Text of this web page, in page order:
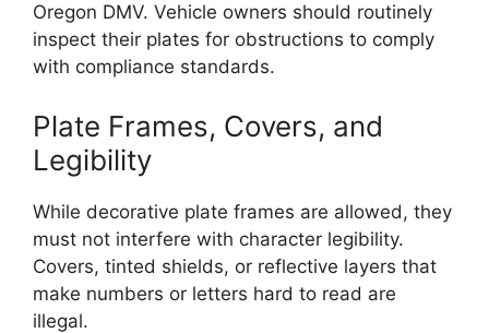
Oregon DMV. Vehicle owners should routinely
inspect their plates for obstructions to comply
with compliance standards.
Plate Frames, Covers, and
Legibility
While decorative plate frames are allowed, they
must not interfere with character legibility.
Covers, tinted shields, or reflective layers that
make numbers or letters hard to read are
illegal.